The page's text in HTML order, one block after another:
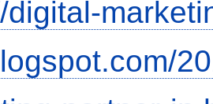
digital-